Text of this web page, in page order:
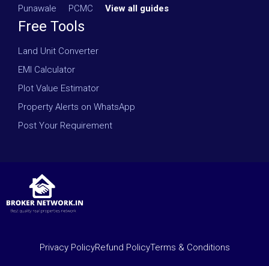
Punawale
PCMC View all guides
Free Tools
Land Unit Converter
EMI Calculator
Plot Value Estimator
Property Alerts on WhatsApp
Post Your Requirement
Privacy PolicyRefund PolicyTerms & Conditions